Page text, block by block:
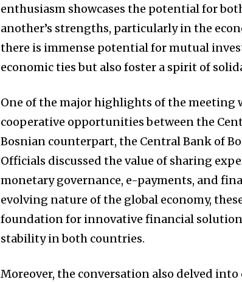
enthusiasm showcases the potential for
another’s strengths, particularly in the
there is immense potential for mutual
economic ties but also foster a spirit of
One of the major highlights of the meeting
cooperative opportunities between the
Bosnian counterpart, the Central Bank of
Officials discussed the value of sharing
monetary governance, e-payments, and
evolving nature of the global economy,
foundation for innovative financial
stability in both countries.
Moreover, the conversation also delved